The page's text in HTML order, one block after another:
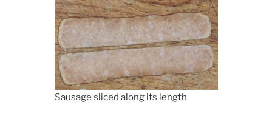
Sausage sliced along its length